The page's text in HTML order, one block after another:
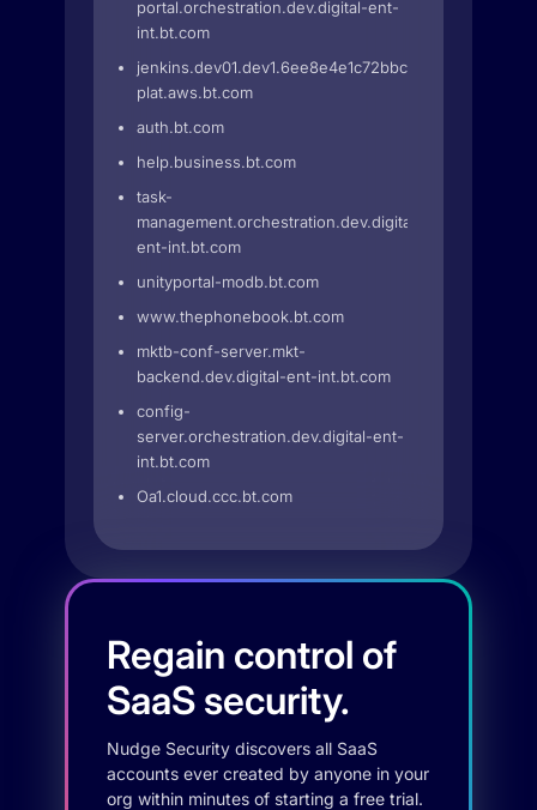
portal.orchestration.dev.digital-ent-
int.bt.com
jenkins.dev01.dev1.6ee8e4e1c72bbc4.euwe2.prd-
plat.aws.bt.com
auth.bt.com
help.business.bt.com
task-
management.orchestration.dev.digital-
ent-int.bt.com
unityportal-modb.bt.com
www.thephonebook.bt.com
mktb-conf-server.mkt-
backend.dev.digital-ent-int.bt.com
config-
server.orchestration.dev.digital-ent-
int.bt.com
Oa1.cloud.ccc.bt.com
Regain control of
SaaS security.
Nudge Security discovers all SaaS
accounts ever created by anyone in your
org within minutes of starting a free trial.